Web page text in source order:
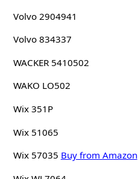
Volvo 2904941
Volvo 834337
WACKER 5410502
WAKO LO502
Wix 351P
Wix 51065
Wix 57035 Buy from Amazon